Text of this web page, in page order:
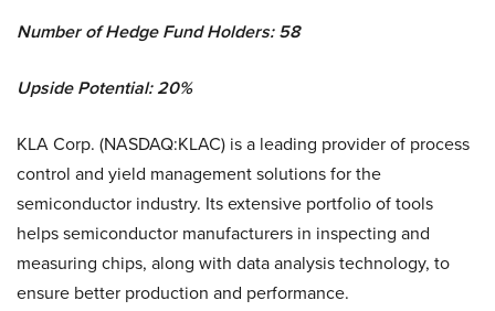
Number of Hedge Fund Holders: 58
Upside Potential: 20%
KLA Corp. (NASDAQ:KLAC) is a leading provider of process
control and yield management solutions for the
semiconductor industry. Its extensive portfolio of tools
helps semiconductor manufacturers in inspecting and
measuring chips, along with data analysis technology, to
ensure better production and performance.